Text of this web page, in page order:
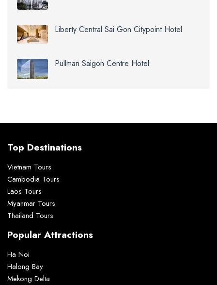
Liberty Central Sai Gon Citypoint Hotel
Pullman Saigon Centre Hotel
Top Destinations
Vietnam Tours
Cambodia Tours
Laos Tours
Myanmar Tours
Thailand Tours
Popular Attractions
Ha Noi
Halong Bay
Mekong Delta